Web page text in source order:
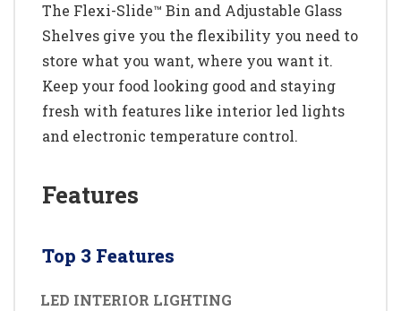
The Flexi-Slide™ Bin and Adjustable Glass
Shelves give you the flexibility you need to
store what you want, where you want it.
Keep your food looking good and staying
fresh with features like interior led lights
and electronic temperature control.
Features
Top 3 Features
LED INTERIOR LIGHTING